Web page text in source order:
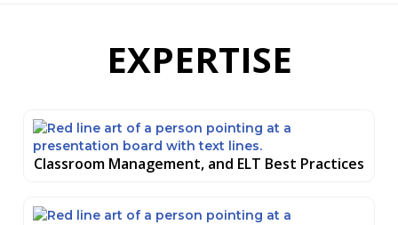
EXPERTISE
Classroom Management, and ELT Best Practices